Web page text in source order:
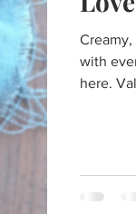
St. Patrick's Day
skin care
with
here.